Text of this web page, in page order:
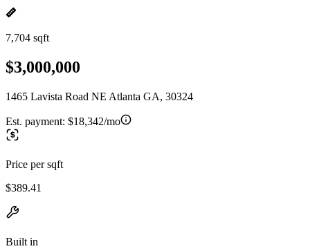
7,704 sqft
$3,000,000
1465 Lavista Road NE Atlanta GA, 30324
Est. payment: $18,342/mo
Price per sqft
$389.41
Built in